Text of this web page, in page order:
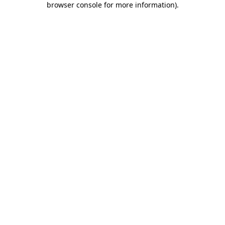
browser console for more information).